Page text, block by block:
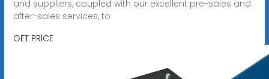
and suppliers, coupled with our excellent pre-sales and
after-sales services, to
GET PRICE